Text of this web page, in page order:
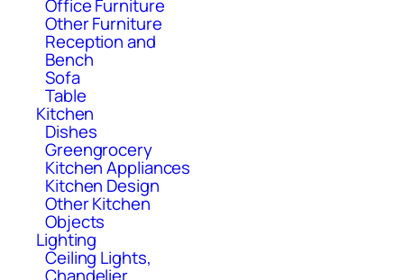
Office Furniture
Other Furniture
Reception and
Bench
Sofa
Table
Kitchen
Dishes
Greengrocery
Kitchen Appliances
Kitchen Design
Other Kitchen
Objects
Lighting
Ceiling Lights,